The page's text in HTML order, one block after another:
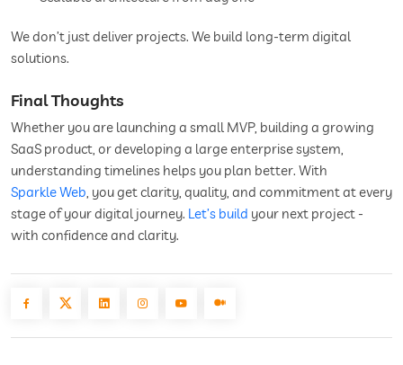
We don’t just deliver projects. We build long-term digital
solutions.
Final Thoughts
Whether you are launching a small MVP, building a growing
SaaS product, or developing a large enterprise system,
understanding timelines helps you plan better. With
Sparkle Web , you get clarity, quality, and commitment at every
stage of your digital journey. Let’s build your next project -
with confidence and clarity.